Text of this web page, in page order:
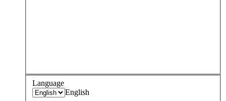
Language
English